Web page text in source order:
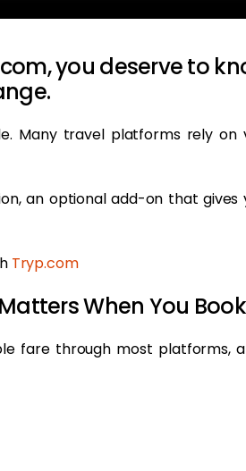
you deserve to
Many travel platforms rely
an optional add-on that
Tryp.com
When You
fare through most platforms,